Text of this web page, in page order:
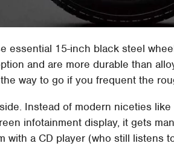
essential 15-inch black steel
and are more durable than
way to go if you frequent the
Instead of modern niceties
infotainment display, it gets
with a CD player (who still listens